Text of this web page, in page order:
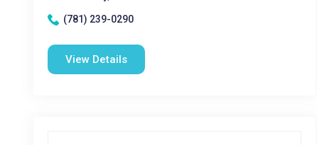
(781) 239-0290
View Details